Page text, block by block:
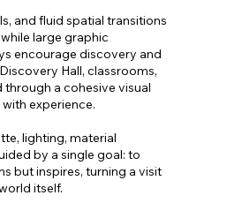
and fluid spatial transitions
large graphic
encourage discovery and
Hall, classrooms,
a cohesive visual
experience.
lighting, material
by a single goal: to
but inspires, turning a visit
itself.